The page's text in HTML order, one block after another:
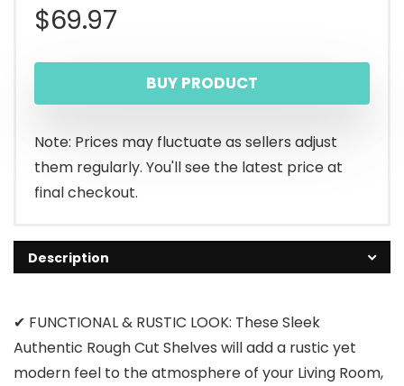
$69.97
BUY PRODUCT
Note: Prices may fluctuate as sellers adjust
them regularly. You'll see the latest price at
final checkout.
Description
✔ FUNCTIONAL & RUSTIC LOOK: These Sleek
Authentic Rough Cut Shelves will add a rustic yet
modern feel to the atmosphere of your Living Room,